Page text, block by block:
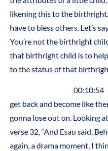
likening this to the
have to bless others. Let’s
You’re not the birthright
that birthright child is to
to the status of that
00:10:54 The
get back and become like
gonna lose out on. Looking
verse 32, “And Esau said,
again, a drama moment, I